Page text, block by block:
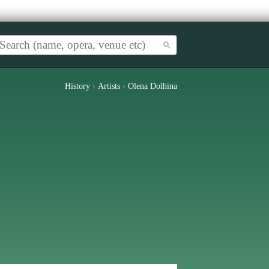
History › Artists › Olena Dolhina